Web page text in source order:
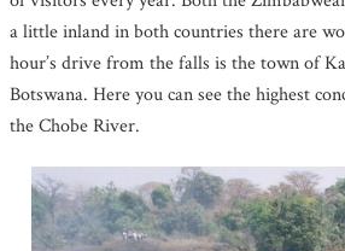
a little inland in both countries there are
hour’s drive from the falls is the town of
Botswana. Here you can see the highest
the Chobe River.